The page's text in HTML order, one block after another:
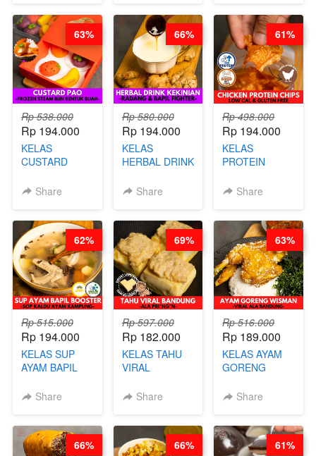
DITA
CHEF
STEPHANIE
Rp 538.000
Rp 194.000
KELAS
CUSTARD
STEAM BUN
CHEF DITA
Share
63%
Rp 580.000
Rp 194.000
KELAS
HERBAL DRINK
RADANG &
BARISTA
ARISUDANA
Share
66%
Rp 498.000
Rp 194.000
KELAS
PROTEIN
CHIPS -
RENDAH
KALORI
GLUTEN FREE
BY CHEF DITA
Share
61%
Rp 515.000
Rp 194.000
KELAS SUP
AYAM BAPIL
SOP KALDU
CHEF
STEPHANIE
Share
62%
Rp 597.000
Rp 182.000
KELAS TAHU
VIRAL
ALA PRI*NG*N
Share
69%
Rp 516.000
Rp 189.000
KELAS AYAM
GORENG
VIRAL ALA
STEPHANIE
Share
63%
66% 66% 61%